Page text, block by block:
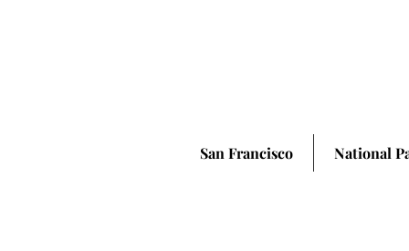
San Francisco National